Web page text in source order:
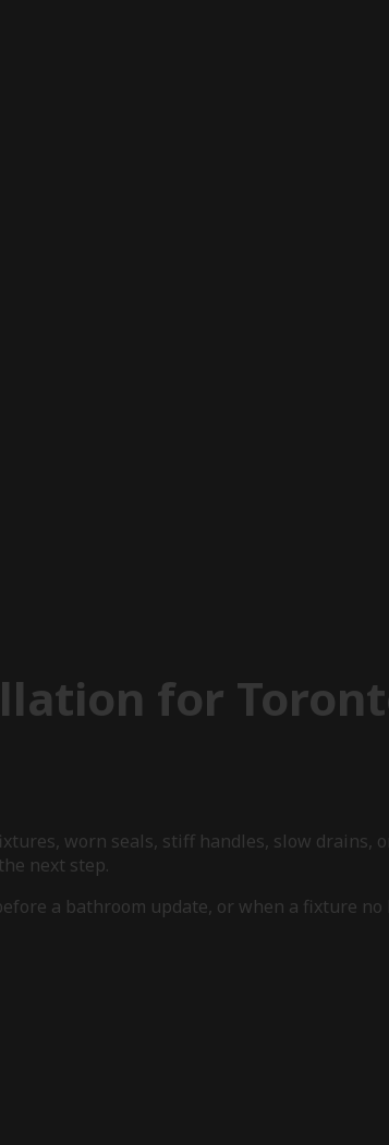
for
worn seals, stiff handles, slow drains,
next step.
a bathroom update, or when a fixture